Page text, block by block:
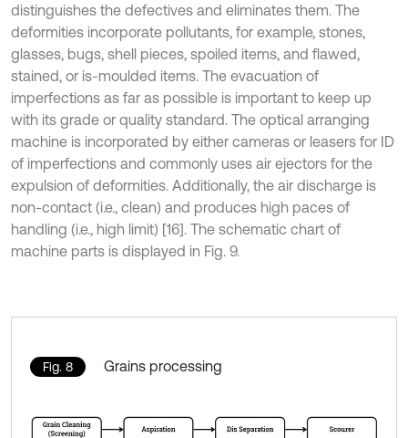
distinguishes the defectives and eliminates them. The
deformities incorporate pollutants, for example, stones,
glasses, bugs, shell pieces, spoiled items, and flawed,
stained, or is-moulded items. The evacuation of
imperfections as far as possible is important to keep up
with its grade or quality standard. The optical arranging
machine is incorporated by either cameras or leasers for ID
of imperfections and commonly uses air ejectors for the
expulsion of deformities. Additionally, the air discharge is
non-contact (i.e., clean) and produces high paces of
handling (i.e., high limit) [16]. The schematic chart of
machine parts is displayed in Fig. 9.
Fig. 8 Grains processing